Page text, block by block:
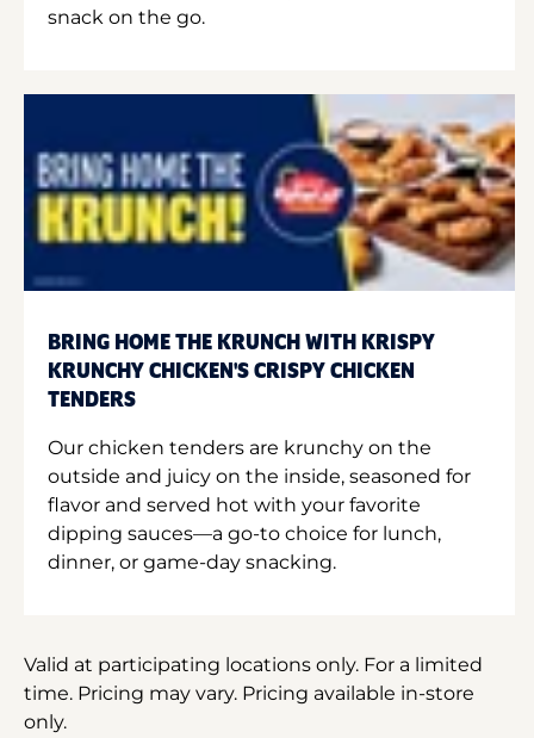
snack on the go.
BRING HOME THE KRUNCH WITH KRISPY
KRUNCHY CHICKEN'S CRISPY CHICKEN
TENDERS
Our chicken tenders are krunchy on the
outside and juicy on the inside, seasoned for
flavor and served hot with your favorite
dipping sauces—a go-to choice for lunch,
dinner, or game-day snacking.
Valid at participating locations only. For a limited
time. Pricing may vary. Pricing available in-store
only.